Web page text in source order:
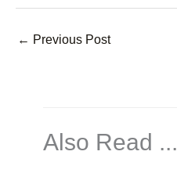
← Previous Post
Also Read ...